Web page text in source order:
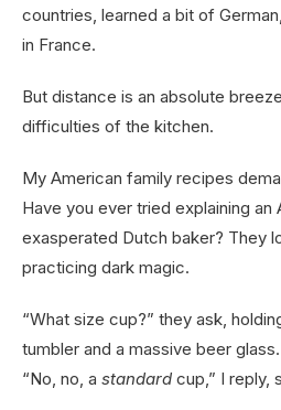
countries, learned a bit of
in France.
But distance is an absolute
difficulties of the kitchen.
My American family recipes
Have you ever tried explaining an
exasperated Dutch baker? They
practicing dark magic.
“What size cup?” they ask,
tumbler and a massive beer glass.
“No, no, a standard cup,” I reply,